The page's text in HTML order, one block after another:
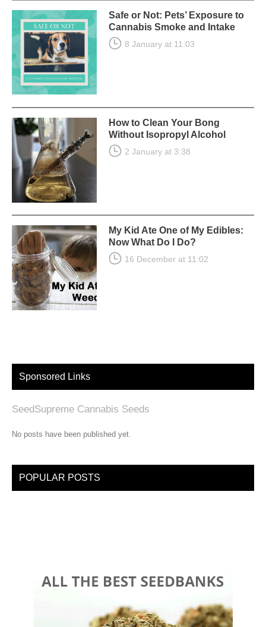
Safe or Not: Pets’ Exposure to
Cannabis Smoke and Intake
8 January at 11:03
How to Clean Your Bong
Without Isopropyl Alcohol
2 January at 3:38
My Kid Ate One of My Edibles:
Now What Do I Do?
16 December at 11:02
Sponsored Links
SeedSupreme Cannabis Seeds
No posts have been published yet.
POPULAR POSTS